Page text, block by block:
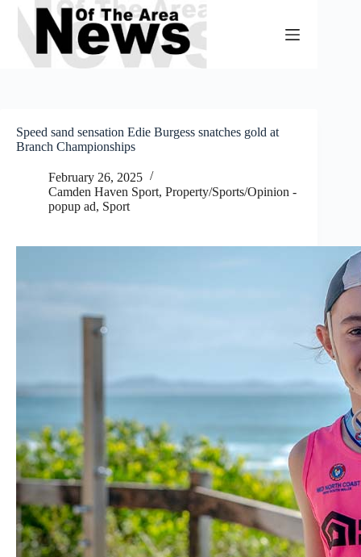
Skip
content
Speed sand sensation Edie Burgess snatches gold at
Branch Championships
February 26, 2025
Camden Haven Sport, Property/Sports/Opinion -
popup ad, Sport